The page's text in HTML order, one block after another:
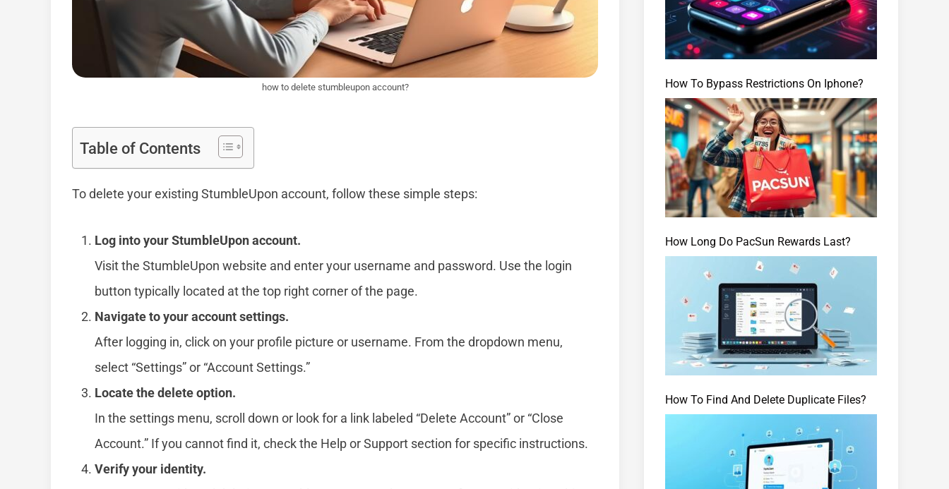
how to delete stumbleupon account?
Table of Contents
To delete your existing StumbleUpon account, follow these simple steps:
Log into your StumbleUpon account.
Visit the StumbleUpon website and enter your username and password. Use the login
button typically located at the top right corner of the page.
Navigate to your account settings.
After logging in, click on your profile picture or username. From the dropdown menu,
select “Settings” or “Account Settings.”
Locate the delete option.
In the settings menu, scroll down or look for a link labeled “Delete Account” or “Close
Account.” If you cannot find it, check the Help or Support section for specific instructions.
Verify your identity.
How To Bypass Restrictions On Iphone?
How Long Do PacSun Rewards Last?
How To Find And Delete Duplicate Files?